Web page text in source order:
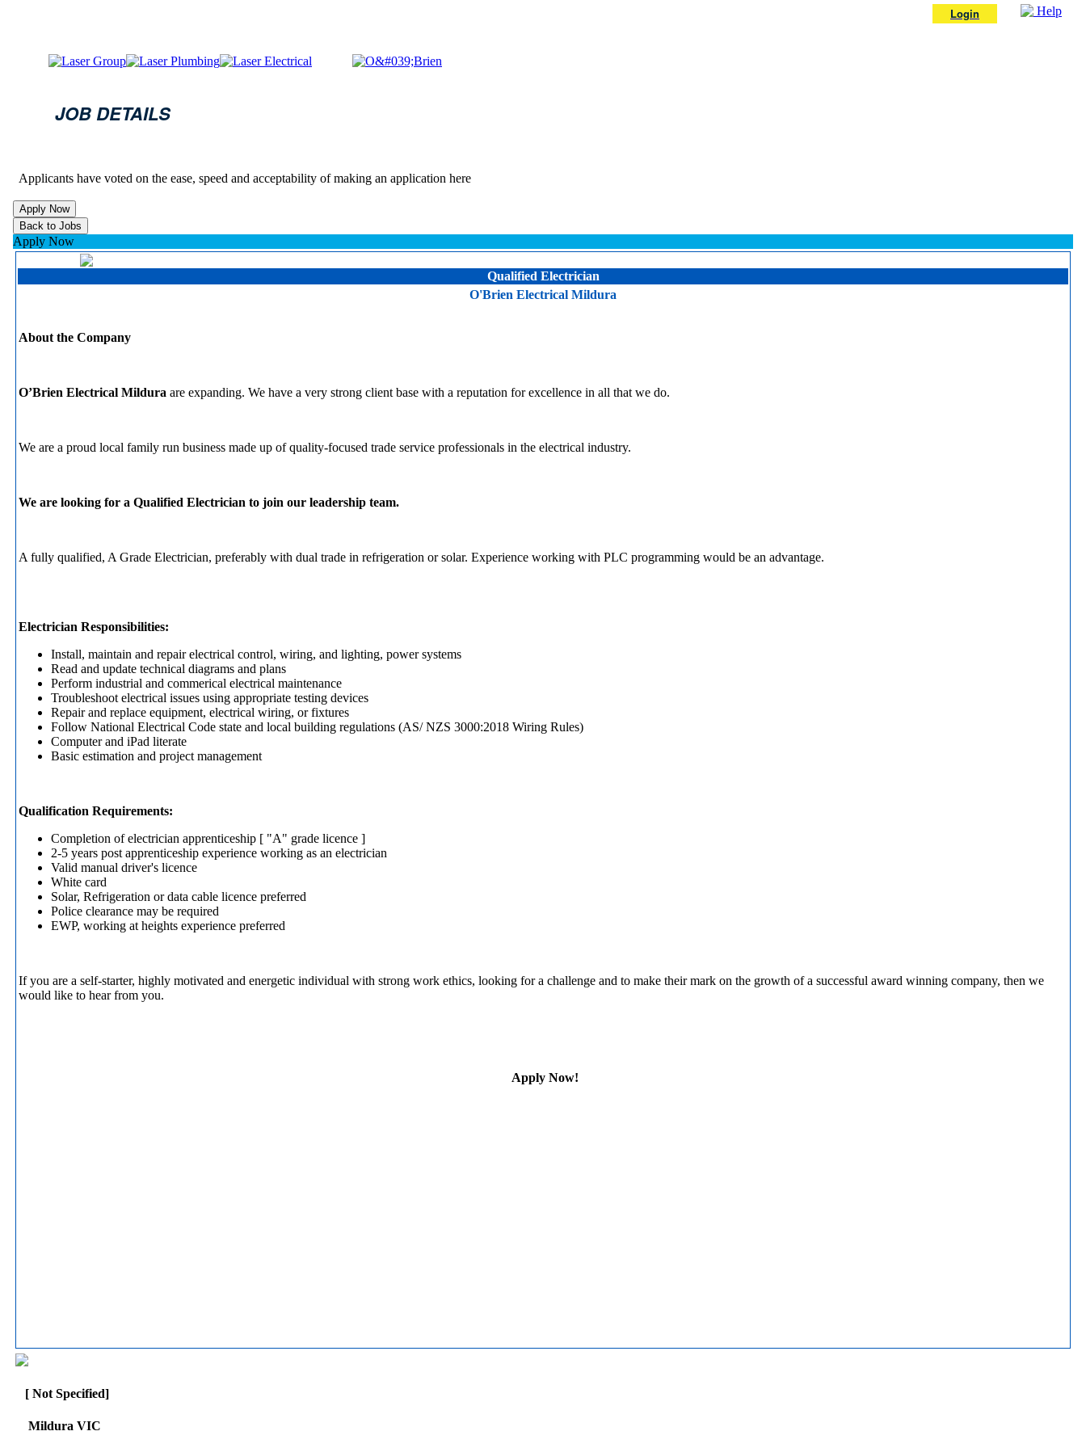
Help
Login
JOB DETAILS
Applicants have voted on the ease, speed and acceptability of making an application here
Apply Now
Qualified Electrician
O'Brien Electrical Mildura
About the Company
O’Brien Electrical Mildura are expanding. We have a very strong client base with a reputation for excellence in all that we do.
We are a proud local family run business made up of quality-focused trade service professionals in the electrical industry.
We are looking for a Qualified Electrician to join our leadership team.
A fully qualified, A Grade Electrician, preferably with dual trade in refrigeration or solar. Experience working with PLC programming would be an advantage.
Electrician Responsibilities:
Install, maintain and repair electrical control, wiring, and lighting, power systems
Read and update technical diagrams and plans
Perform industrial and commerical electrical maintenance
Troubleshoot electrical issues using appropriate testing devices
Repair and replace equipment, electrical wiring, or fixtures
Follow National Electrical Code state and local building regulations (AS/ NZS 3000:2018 Wiring Rules)
Computer and iPad literate
Basic estimation and project management
Qualification Requirements:
Completion of electrician apprenticeship [ "A" grade licence ]
2-5 years post apprenticeship experience working as an electrician
Valid manual driver's licence
White card
Solar, Refrigeration or data cable licence preferred
Police clearance may be required
EWP, working at heights experience preferred
If you are a self-starter, highly motivated and energetic individual with strong work ethics, looking for a challenge and to make their mark on the growth of a successful award winning company, then we
would like to hear from you.
Apply Now!
[ Not Specified]
Mildura VIC